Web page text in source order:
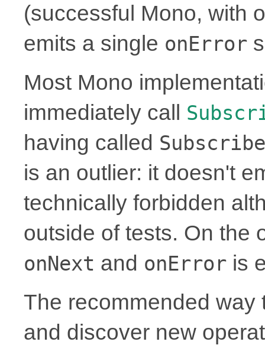
(successful Mono, with
emits a single onError
Most Mono
immediately call
having called
is an outlier: it doesn't
technically forbidden
outside of tests. On the
onNext and onError is
The recommended
and discover new